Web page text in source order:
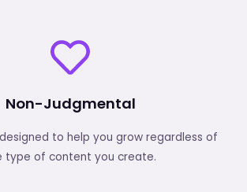
Non-Judgmental
designed to help you grow regardless of
type of content you create.